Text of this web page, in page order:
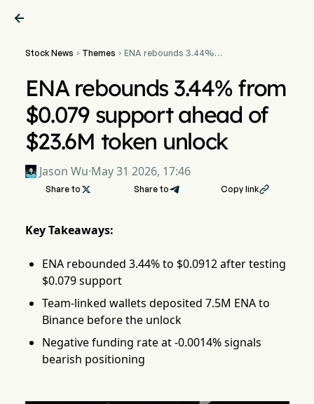

Stock News  Themes  ENA rebounds 3.44%
unlock
ENA rebounds 3.44% from
$0.079 support ahead of
$23.6M token unlock
Jason Wu·May 31 2026, 17:46
Share to  Share to Copy link
Key Takeaways:
ENA rebounded 3.44% to $0.0912 after testing
$0.079 support
Team-linked wallets deposited 7.5M ENA to
Binance before the unlock
Negative funding rate at -0.0014% signals
bearish positioning